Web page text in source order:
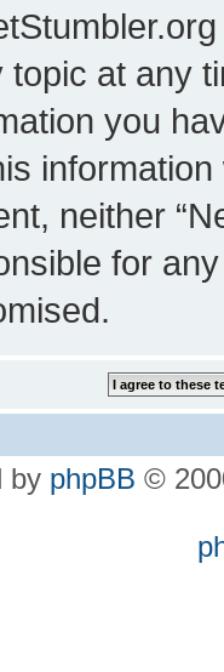
at any
you
neither
for
by phpBB ©